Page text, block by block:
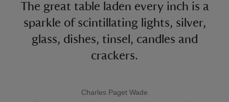
The great table laden every inch is a
sparkle of scintillating lights, silver,
glass, dishes, tinsel, candles and
crackers.
A quote by
Charles Paget Wade